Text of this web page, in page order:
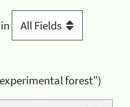
in
forest")